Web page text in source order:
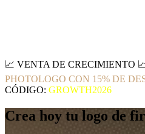
📈 VENTA DE CRECIMIENTO
PHOTOLOGO CON 15% DE
CÓDIGO: GROWTH2026
Crea hoy tu logo de